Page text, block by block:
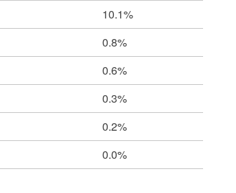
10.1%
0.8%
0.6%
0.3%
0.2%
0.0%